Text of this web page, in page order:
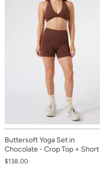
Buttersoft Yoga Set in
Chocolate - Crop Top + Short
$138.00